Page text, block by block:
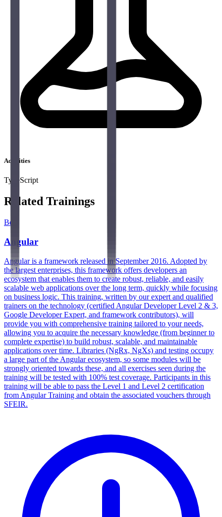
Activities
TypeScript
Related Trainings
Best
Angular
Angular is a framework released in September 2016. Adopted by
the largest enterprises, this framework offers developers an
ecosystem that enables them to create robust, reliable, and easily
scalable web applications over the long term, quickly while focusing
on business logic. This training, written by our expert and qualified
trainers on the technology (certified Angular Developer Level 2 & 3,
Google Developer Expert, and framework contributors), will
provide you with comprehensive training tailored to your needs,
allowing you to acquire the necessary knowledge (from beginner to
complete expertise) to build robust, scalable, and maintainable
applications over time. Libraries (NgRx, NgXs) and testing occupy
a large part of the Angular ecosystem, so some modules will be
strongly oriented towards these, and all exercises seen during the
training will be tested with 100% test coverage. Participants in this
training will be able to pass the Level 1 and Level 2 certification
from Angular Training and obtain the associated vouchers through
SFEIR.